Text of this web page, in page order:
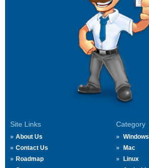
Site Links
About Us
Contact Us
Roadmap
Category
Windows
Mac
Linux